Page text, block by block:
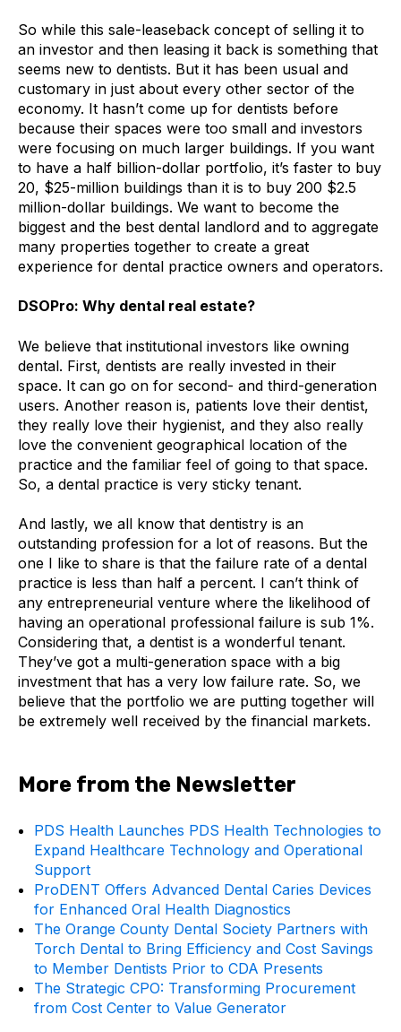
So while this sale-leaseback concept of selling it to
an investor and then leasing it back is something that
seems new to dentists. But it has been usual and
customary in just about every other sector of the
economy. It hasn’t come up for dentists before
because their spaces were too small and investors
were focusing on much larger buildings. If you want
to have a half billion-dollar portfolio, it’s faster to buy
20, $25-million buildings than it is to buy 200 $2.5
million-dollar buildings. We want to become the
biggest and the best dental landlord and to aggregate
many properties together to create a great
experience for dental practice owners and operators.
DSOPro: Why dental real estate?
We believe that institutional investors like owning
dental. First, dentists are really invested in their
space. It can go on for second- and third-generation
users. Another reason is, patients love their dentist,
they really love their hygienist, and they also really
love the convenient geographical location of the
practice and the familiar feel of going to that space.
So, a dental practice is very sticky tenant.
And lastly, we all know that dentistry is an
outstanding profession for a lot of reasons. But the
one I like to share is that the failure rate of a dental
practice is less than half a percent. I can’t think of
any entrepreneurial venture where the likelihood of
having an operational professional failure is sub 1%.
Considering that, a dentist is a wonderful tenant.
They’ve got a multi-generation space with a big
investment that has a very low failure rate. So, we
believe that the portfolio we are putting together will
be extremely well received by the financial markets.
More from the Newsletter
PDS Health Launches PDS Health Technologies to
Expand Healthcare Technology and Operational
Support
ProDENT Offers Advanced Dental Caries Devices
for Enhanced Oral Health Diagnostics
The Orange County Dental Society Partners with
Torch Dental to Bring Efficiency and Cost Savings
to Member Dentists Prior to CDA Presents
The Strategic CPO: Transforming Procurement
from Cost Center to Value Generator